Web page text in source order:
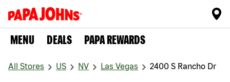
MENU DEALS PAPA REWARDS
All Stores US NV Las Vegas 2400 S Rancho Dr